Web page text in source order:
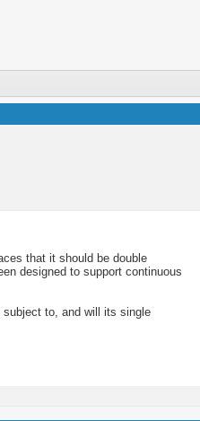
that it should be double
designed to support continuous
to, and will its single